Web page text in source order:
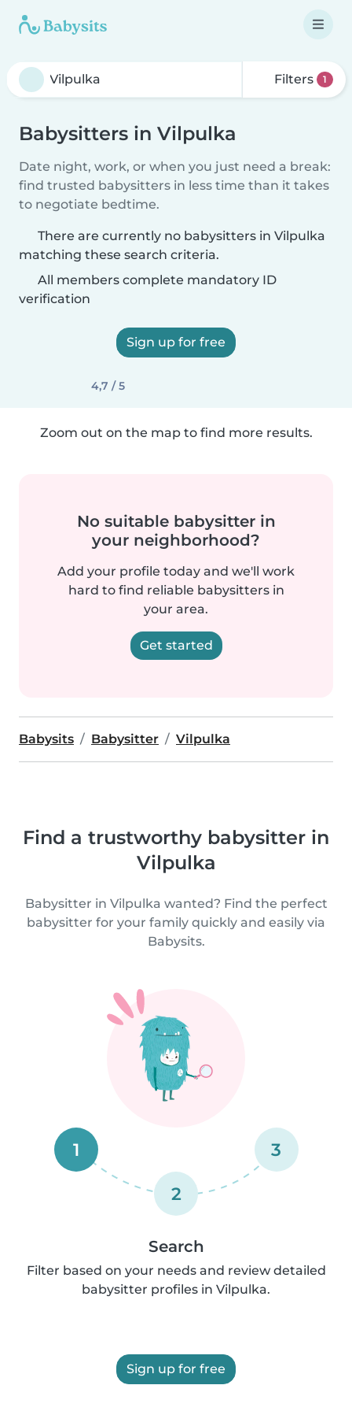
Filters 1
Babysitters in Vilpulka
Date night, work, or when you just need a break:
find trusted babysitters in less time than it takes
to negotiate bedtime.
There are currently no babysitters in Vilpulka
matching these search criteria.
All members complete mandatory ID
verification
Sign up for free
4,7 / 5
Zoom out on the map to find more results.
No suitable babysitter in
your neighborhood?
Add your profile today and we'll work
hard to find reliable babysitters in
your area.
Get started
Babysits Babysitter Vilpulka
Find a trustworthy babysitter in
Vilpulka
Babysitter in Vilpulka wanted? Find the perfect
babysitter for your family quickly and easily via
Babysits.
1
2
3
Search
Filter based on your needs and review detailed
babysitter profiles in Vilpulka.
Sign up for free